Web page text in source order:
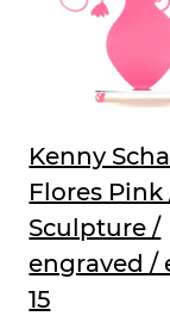
Kenny
Flores Pink
Sculpture /
engraved /
15